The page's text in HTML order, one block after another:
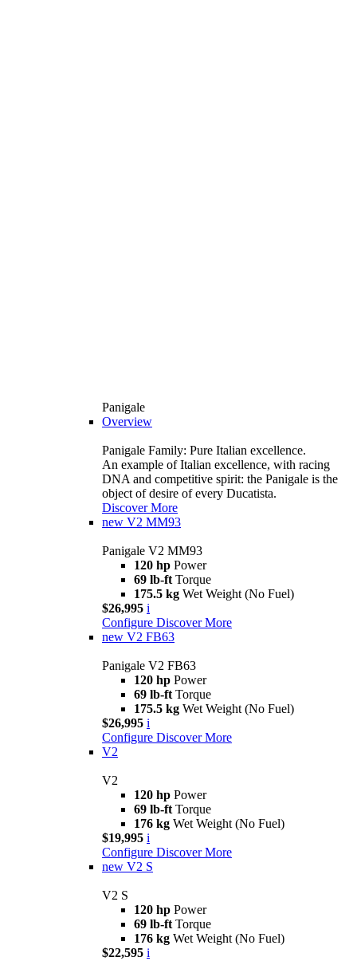
Panigale
Overview
Panigale Family: Pure Italian excellence.
An example of Italian excellence, with racing
DNA and competitive spirit: the Panigale is the
object of desire of every Ducatista.
Discover More
new V2 MM93
Panigale V2 MM93
120 hp Power
69 lb-ft Torque
175.5 kg Wet Weight (No Fuel)
$26,995 i
Configure Discover More
new V2 FB63
Panigale V2 FB63
120 hp Power
69 lb-ft Torque
175.5 kg Wet Weight (No Fuel)
$26,995 i
Configure Discover More
V2
V2
120 hp Power
69 lb-ft Torque
176 kg Wet Weight (No Fuel)
$19,995 i
Configure Discover More
new V2 S
V2 S
120 hp Power
69 lb-ft Torque
176 kg Wet Weight (No Fuel)
$22,595 i